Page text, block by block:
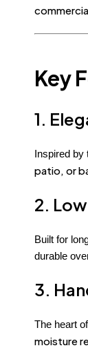
Key
1.
Inspired by
patio, or
2.
Built for
durable
3.
The heart
moisture